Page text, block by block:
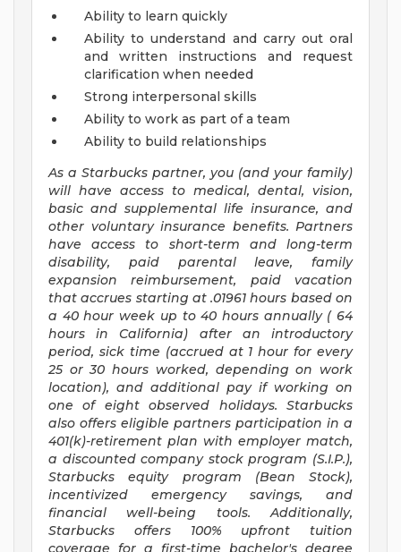
Ability to learn quickly
Ability to understand and carry out oral
and written instructions and request
clarification when needed
Strong interpersonal skills
Ability to work as part of a team
Ability to build relationships
As a Starbucks partner, you (and your family)
will have access to medical, dental, vision,
basic and supplemental life insurance, and
other voluntary insurance benefits. Partners
have access to short-term and long-term
disability, paid parental leave, family
expansion reimbursement, paid vacation
that accrues starting at .01961 hours based on
a 40 hour week up to 40 hours annually ( 64
hours
in California) after an introductory
period, sick time (accrued at 1 hour for every
25 or 30 hours worked, depending on work
location), and additional pay if working on
one of eight observed holidays. Starbucks
also offers eligible partners participation in a
401(k)-retirement plan with employer match,
a discounted company stock program (S.I.P.),
Starbucks equity program (Bean Stock),
incentivized emergency savings, and
financial well-being tools. Additionally,
Starbucks offers 100% upfront tuition
coverage for a first-time bachelor's degree